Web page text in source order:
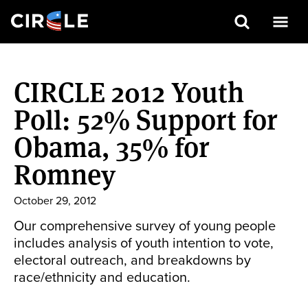
main
content
CIRCLE 2012 Youth
Poll: 52% Support for
Obama, 35% for
Romney
October 29, 2012
Our comprehensive survey of young people
includes analysis of youth intention to vote,
electoral outreach, and breakdowns by
race/ethnicity and education.